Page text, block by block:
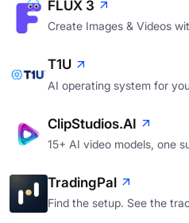
FLUX 3
Create Images & Videos
T1U
AI operating system for
ClipStudios.AI
15+ AI video models, one
TradingPal
Find the setup. See the